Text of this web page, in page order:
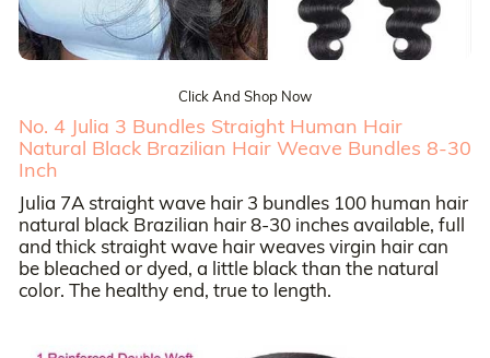
Click And Shop Now
No. 4 Julia 3 Bundles Straight Human Hair
Natural Black Brazilian Hair Weave Bundles 8-30
Inch
Julia 7A straight wave hair 3 bundles 100 human hair
natural black Brazilian hair 8-30 inches available, full
and thick straight wave hair weaves virgin hair can
be bleached or dyed, a little black than the natural
color. The healthy end, true to length.